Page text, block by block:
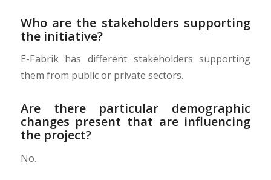
Who are the stakeholders supporting
the initiative?
E-Fabrik has different stakeholders supporting
them from public or private sectors.
Are there particular demographic
changes present that are influencing
the project?
No.